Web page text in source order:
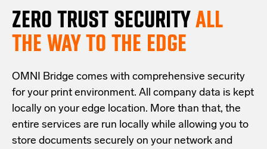
ZERO TRUST SECURITYALL
THE WAY TO THE EDGE
OMNI Bridge comes with comprehensive security
for your print environment. All company data is kept
locally on your edge location. More than that, the
entire services are run locally while allowing you to
store documents securely on your network and